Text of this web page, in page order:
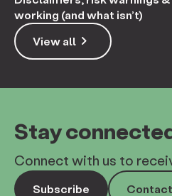
working (and what isn’t)
keyboard_arrow_right
View all
Stay
Connect with us to
Subscribe